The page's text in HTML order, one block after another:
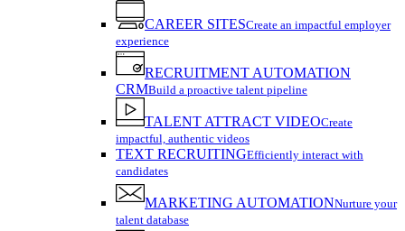
CAREER SITESCreate an impactful employer
experience
RECRUITMENT AUTOMATION
CRMBuild a proactive talent pipeline
TALENT ATTRACT VIDEOCreate
impactful, authentic videos
TEXT RECRUITINGEfficiently interact with
candidates
MARKETING AUTOMATIONNurture your
talent database